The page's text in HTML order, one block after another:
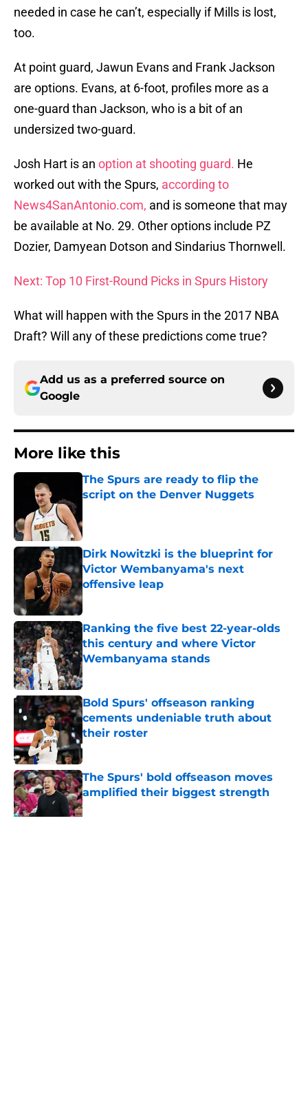
needed in case he can’t, especially if Mills is lost,
too.
At point guard, Jawun Evans and Frank Jackson
are options. Evans, at 6-foot, profiles more as a
one-guard than Jackson, who is a bit of an
undersized two-guard.
Josh Hart is an option at shooting guard. He
worked out with the Spurs, according to
News4SanAntonio.com, and is someone that may
be available at No. 29. Other options include PZ
Dozier, Damyean Dotson and Sindarius Thornwell.
Next: Top 10 First-Round Picks in Spurs History
What will happen with the Spurs in the 2017 NBA
Draft? Will any of these predictions come true?
Add us as a preferred source on
Google
More like this
The Spurs are ready to flip the
script on the Denver Nuggets
Dirk Nowitzki is the blueprint for
Victor Wembanyama's next
offensive leap
Published by on Invalid Date
Ranking the five best 22-year-olds
this century and where Victor
Wembanyama stands
Published by on Invalid Date
Bold Spurs' offseason ranking
cements undeniable truth about
their roster
Published by on Invalid Date
The Spurs' bold offseason moves
amplified their biggest strength
Published by on Invalid Date